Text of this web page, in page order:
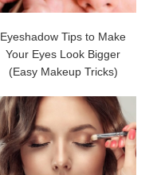
Eyeshadow Tips to Make
Your Eyes Look Bigger
(Easy Makeup Tricks)